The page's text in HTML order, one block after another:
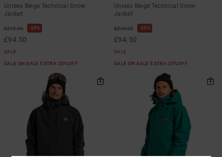
Unisex Beige Technical Snow
Jacket
£210.00 55%
£94.50
SALE
SALE ON SALE EXTRA 25%OFF
Unisex Beige Technical Snow
Jacket
£210.00 55%
£94.50
SALE
SALE ON SALE EXTRA 25%OFF